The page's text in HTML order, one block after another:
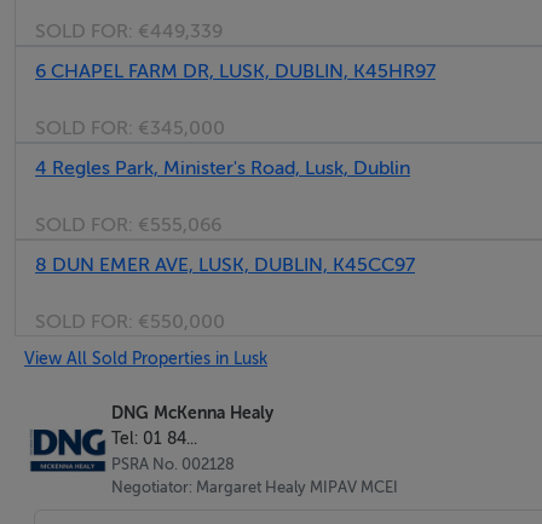
SOLD FOR: €449,339
6 CHAPEL FARM DR, LUSK, DUBLIN, K45HR97
SOLD FOR: €345,000
4 Regles Park, Minister's Road, Lusk, Dublin
SOLD FOR: €555,066
8 DUN EMER AVE, LUSK, DUBLIN, K45CC97
SOLD FOR: €550,000
View All Sold Properties in Lusk
DNG McKenna Healy
Tel: 01 84...
PSRA No. 002128
Negotiator: Margaret Healy MIPAV MCEI